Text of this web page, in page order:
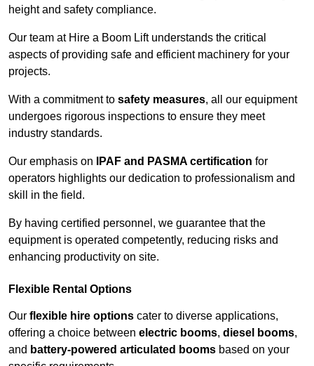
height and safety compliance.
Our team at Hire a Boom Lift understands the critical
aspects of providing safe and efficient machinery for your
projects.
With a commitment to safety measures, all our equipment
undergoes rigorous inspections to ensure they meet
industry standards.
Our emphasis on IPAF and PASMA certification for
operators highlights our dedication to professionalism and
skill in the field.
By having certified personnel, we guarantee that the
equipment is operated competently, reducing risks and
enhancing productivity on site.
Flexible Rental Options
Our flexible hire options cater to diverse applications,
offering a choice between electric booms, diesel booms,
and battery-powered articulated booms based on your